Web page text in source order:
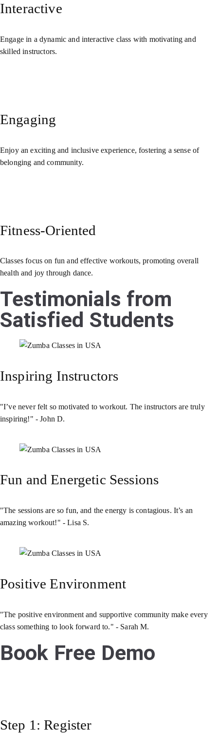
Interactive
Engage in a dynamic and interactive class with motivating and
skilled instructors.
Engaging
Enjoy an exciting and inclusive experience, fostering a sense of
belonging and community.
Fitness-Oriented
Classes focus on fun and effective workouts, promoting overall
health and joy through dance.
Testimonials from
Satisfied Students
Inspiring Instructors
"I’ve never felt so motivated to workout. The instructors are truly
inspiring!" - John D.
Fun and Energetic Sessions
"The sessions are so fun, and the energy is contagious. It’s an
amazing workout!" - Lisa S.
Positive Environment
"The positive environment and supportive community make every
class something to look forward to." - Sarah M.
Book Free Demo
Step 1: Register